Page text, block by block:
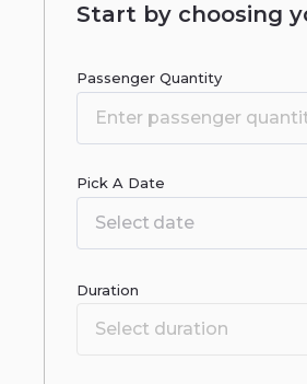
Start by choosing
Passenger Quantity
Pick A Date
input
Duration
Select duration